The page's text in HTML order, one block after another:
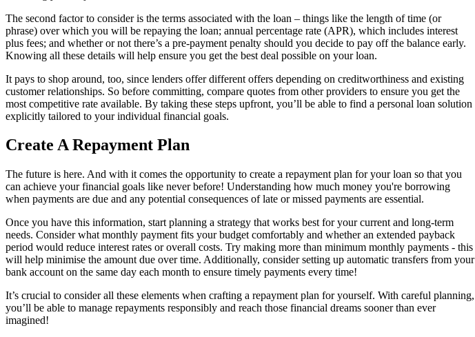
The second factor to consider is the terms associated with the loan – things like the length of time (or
phrase) over which you will be repaying the loan; annual percentage rate (APR), which includes interest
plus fees; and whether or not there’s a pre-payment penalty should you decide to pay off the balance early.
Knowing all these details will help ensure you get the best deal possible on your loan.
It pays to shop around, too, since lenders offer different offers depending on creditworthiness and existing
customer relationships. So before committing, compare quotes from other providers to ensure you get the
most competitive rate available. By taking these steps upfront, you’ll be able to find a personal loan solution
explicitly tailored to your individual financial goals.
Create A Repayment Plan
The future is here. And with it comes the opportunity to create a repayment plan for your loan so that you
can achieve your financial goals like never before! Understanding how much money you're borrowing
when payments are due and any potential consequences of late or missed payments are essential.
Once you have this information, start planning a strategy that works best for your current and long-term
needs. Consider what monthly payment fits your budget comfortably and whether an extended payback
period would reduce interest rates or overall costs. Try making more than minimum monthly payments - this
will help minimise the amount due over time. Additionally, consider setting up automatic transfers from your
bank account on the same day each month to ensure timely payments every time!
It’s crucial to consider all these elements when crafting a repayment plan for yourself. With careful planning,
you’ll be able to manage repayments responsibly and reach those financial dreams sooner than ever
imagined!